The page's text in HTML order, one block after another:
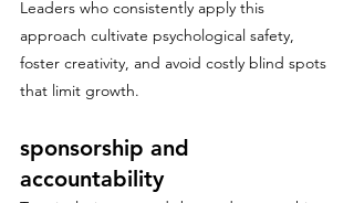
Leaders who consistently apply this
approach cultivate psychological safety,
foster creativity, and avoid costly blind spots
that limit growth.
sponsorship and
accountability